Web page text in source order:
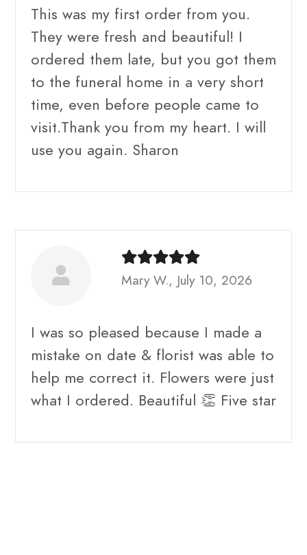
This was my first order from you.
They were fresh and beautiful! I
ordered them late, but you got them
to the funeral home in a very short
time, even before people came to
visit.Thank you from my heart. I will
use you again. Sharon
Mary W., July 10, 2026
I was so pleased because I made a
mistake on date & florist was able to
help me correct it. Flowers were just
what I ordered. Beautiful 👏 Five star